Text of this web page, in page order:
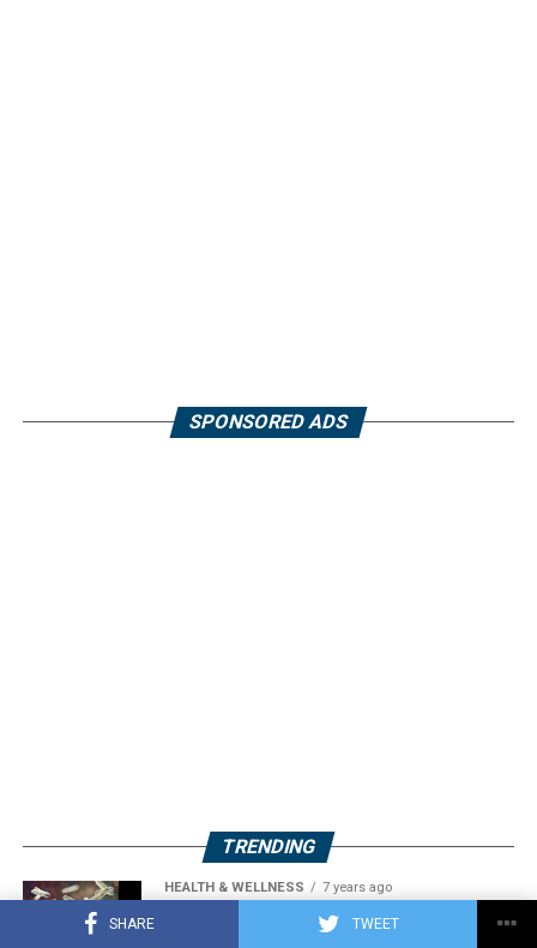
SHARE TWEET
SPONSORED ADS
TRENDING
HEALTH & WELLNESS 7 years ago
Acidophilus: A Probiotic Bacterium